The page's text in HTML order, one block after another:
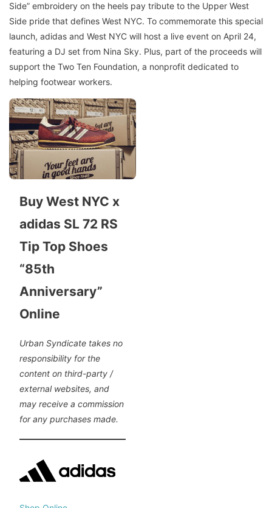
Side” embroidery on the heels pay tribute to the Upper West
Side pride that defines West NYC. To commemorate this special
launch, adidas and West NYC will host a live event on April 24,
featuring a DJ set from Nina Sky. Plus, part of the proceeds will
support the Two Ten Foundation, a nonprofit dedicated to
helping footwear workers.
Buy West NYC x
adidas SL 72 RS
Tip Top Shoes
“85th
Anniversary”
Online
Urban Syndicate takes no
responsibility for the
content on third-party /
external websites, and
may receive a commission
for any purchases made.